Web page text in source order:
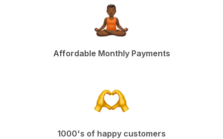
Affordable Monthly Payments
1000's of happy customers